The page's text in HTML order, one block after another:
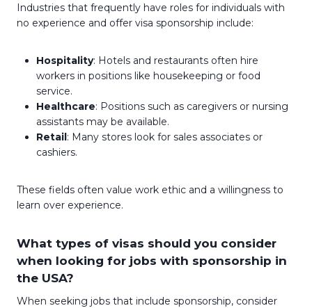
Industries that frequently have roles for individuals with
no experience and offer visa sponsorship include:
Hospitality: Hotels and restaurants often hire
workers in positions like housekeeping or food
service.
Healthcare: Positions such as caregivers or nursing
assistants may be available.
Retail : Many stores look for sales associates or
cashiers.
These fields often value work ethic and a willingness to
learn over experience.
What types of visas should you consider
when looking for jobs with sponsorship in
the USA?
When seeking jobs that include sponsorship, consider